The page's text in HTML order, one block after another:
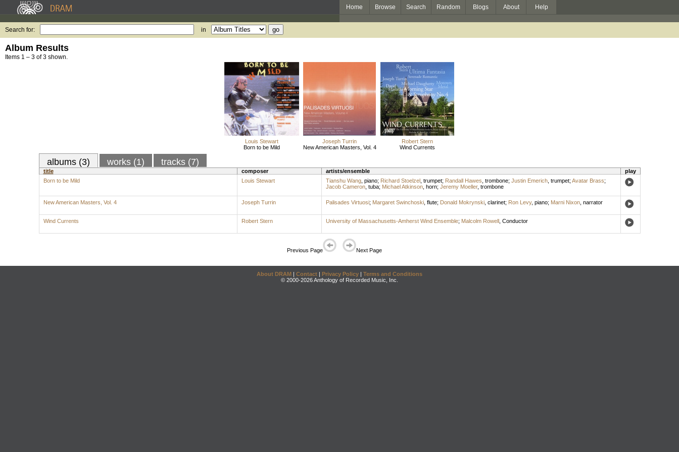
Home Browse Search Random Blogs About Help
Search for: in
Album Results
Items 1 – 3 of 3 shown.
Louis Stewart
Born to be Mild
Joseph Turrin
New American Masters, Vol. 4
Robert Stern
Wind Currents
albums (3) works (1) tracks (7)
title composer artists/ensemble
play
Born to be Mild
Louis Stewart Tianshu Wang, piano; Richard Stoelzel, trumpet; Randall Hawes trombone; Justin Emerich, trumpet; Avatar Brass;
Jacob Cameron, tuba; Michael Atkinson, horn; Jeremy Moeller, trombone
New American Masters, Vol. 4 Joseph Turrin Palisades Virtuosi; Margaret Swinchoski, flute; Donald Mokrynski, clarinet; Ron Levy, piano; Marni Nixon, narrator
Wind Currents Robert Stern University of Massachusetts-Amherst Wind Ensemble; Malcolm Rowell, Conductor
Previous Page Next Page
About DRAM | Contact | Privacy Policy | Terms and Conditions
© 2000-2026 Anthology of Recorded Music, Inc.